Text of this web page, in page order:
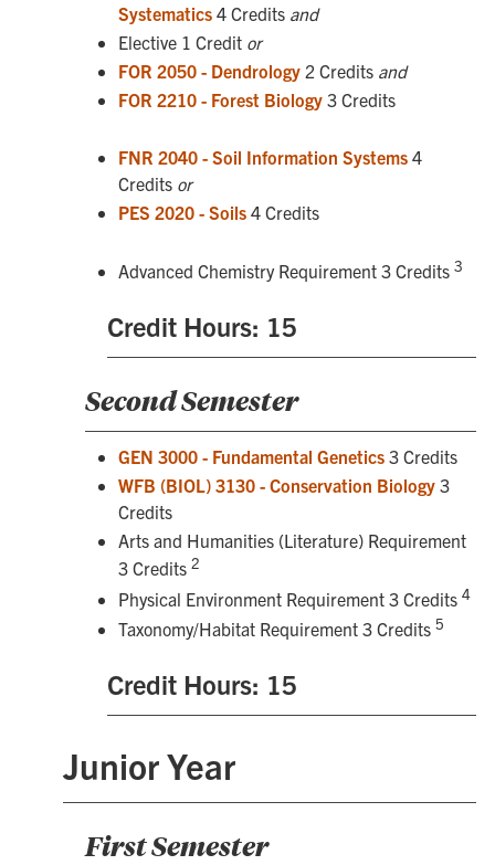
Systematics 4 Credits and
Elective 1 Credit or
FOR 2050 - Dendrology 2 Credits and
FOR 2210 - Forest Biology 3 Credits
FNR 2040 - Soil Information Systems 4
Credits or
PES 2020 - Soils 4 Credits
Advanced Chemistry Requirement 3 Credits 3
Credit Hours: 15
Second Semester
GEN 3000 - Fundamental Genetics 3 Credits
WFB (BIOL) 3130 - Conservation Biology 3
Credits
Arts and Humanities (Literature) Requirement
3 Credits 2
Physical Environment Requirement 3 Credits 4
Taxonomy/Habitat Requirement 3 Credits 5
Credit Hours: 15
Junior Year
First Semester